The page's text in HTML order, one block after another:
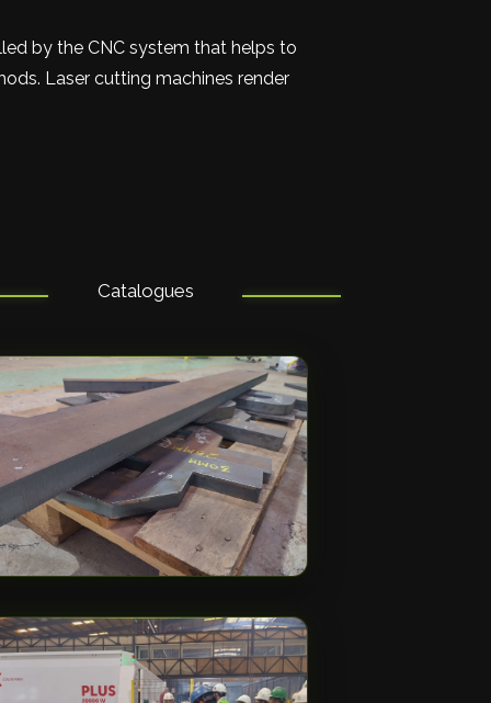
by the CNC system that helps to
Laser cutting machines render
Catalogues